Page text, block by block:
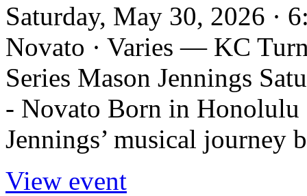
Saturday, May 30, 2026 ·
Novato · Varies — KC
Series Mason Jennings
- Novato Born in Honolulu
Jennings’ musical journey
View event